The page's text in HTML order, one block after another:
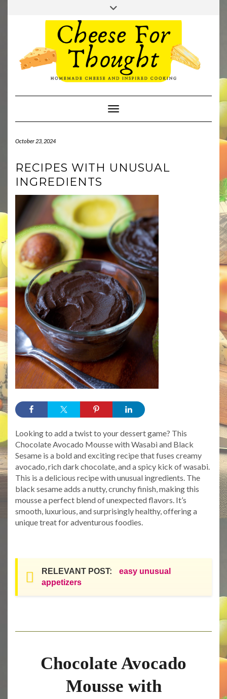
REDDIT
Toggle
Toggle Navigation
October 23, 2024
RECIPES WITH UNUSUAL
INGREDIENTS
Looking to add a twist to your dessert game? This
Chocolate Avocado Mousse with Wasabi and Black
Sesame is a bold and exciting recipe that fuses creamy
avocado, rich dark chocolate, and a spicy kick of wasabi.
This is a delicious recipe with unusual ingredients. The
black sesame adds a nutty, crunchy finish, making this
mousse a perfect blend of unexpected flavors. It’s
smooth, luxurious, and surprisingly healthy, offering a
unique treat for adventurous foodies.
RELEVANT POST:
easy unusual
appetizers
Chocolate Avocado
Mousse with